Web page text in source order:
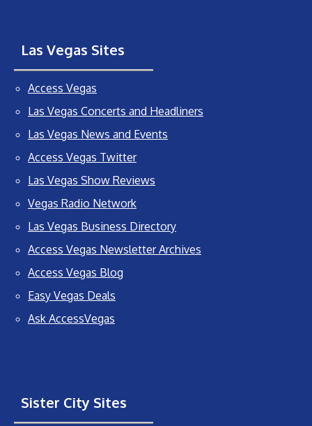
Las Vegas Sites
Access Vegas
Las Vegas Concerts and Headliners
Las Vegas News and Events
Access Vegas Twitter
Las Vegas Show Reviews
Vegas Radio Network
Las Vegas Business Directory
Access Vegas Newsletter Archives
Access Vegas Blog
Easy Vegas Deals
Ask AccessVegas
Sister City Sites